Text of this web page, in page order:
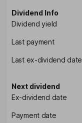
Dividend Info
Dividend yield
Last payment
Last ex-dividend date
Next dividend
Ex-dividend date
Payment date